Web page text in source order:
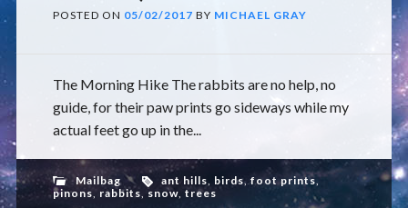
POSTED ON 05/02/2017 BY MICHAEL GRAY
The Morning Hike The rabbits are no help, no
guide, for their paw prints go sideways while my
actual feet go up in the...
Mailbag ant hills, birds,foot prints,
pinons, rabbits, snow, trees